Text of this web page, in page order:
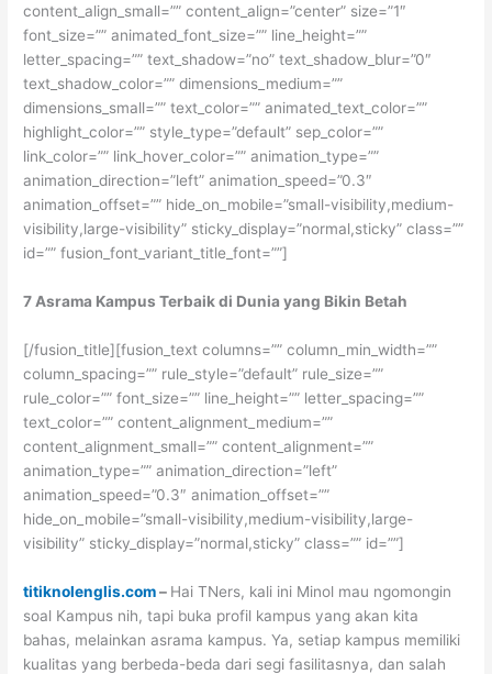
content_align_small=”” content_align=”center” size=”1″
font_size=”” animated_font_size=”” line_height=””
letter_spacing=”” text_shadow=”no” text_shadow_blur=”0″
text_shadow_color=”” dimensions_medium=””
dimensions_small=”” text_color=”” animated_text_color=””
highlight_color=”” style_type=”default” sep_color=””
link_color=”” link_hover_color=”” animation_type=””
animation_direction=”left” animation_speed=”0.3″
animation_offset=”” hide_on_mobile=”small-visibility,medium-
visibility,large-visibility” sticky_display=”normal,sticky” class=””
id=”” fusion_font_variant_title_font=””]
7 Asrama Kampus Terbaik di Dunia yang Bikin Betah
[/fusion_title][fusion_text columns=”” column_min_width=””
column_spacing=”” rule_style=”default” rule_size=””
rule_color=”” font_size=”” line_height=”” letter_spacing=””
text_color=”” content_alignment_medium=””
content_alignment_small=”” content_alignment=””
animation_type=”” animation_direction=”left”
animation_speed=”0.3″ animation_offset=””
hide_on_mobile=”small-visibility,medium-visibility,large-
visibility” sticky_display=”normal,sticky” class=”” id=””]
titiknolenglis.com– Hai TNers, kali ini Minol mau ngomongin
soal Kampus nih, tapi buka profil kampus yang akan kita
bahas, melainkan asrama kampus. Ya, setiap kampus memiliki
kualitas yang berbeda-beda dari segi fasilitasnya, dan salah